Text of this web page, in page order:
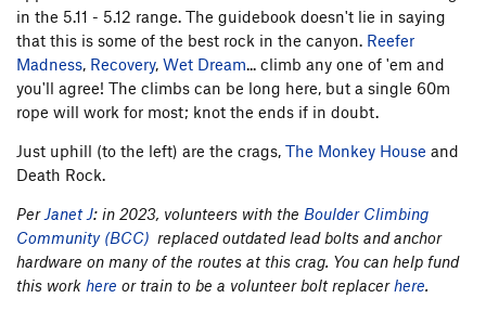
in the 5.11 - 5.12 range. The guidebook doesn't lie in saying
that this is some of the best rock in the canyon. Reefer
Madness, Recovery, Wet Dream... climb any one of 'em and
you'll agree! The climbs can be long here, but a single 60m
rope will work for most; knot the ends if in doubt.
Just uphill (to the left) are the crags, The Monkey House and
Death Rock.
Per Janet J: in 2023, volunteers with the Boulder Climbing
Community (BCC) replaced outdated lead bolts and anchor
hardware on many of the routes at this crag. You can help fund
this work here or train to be a volunteer bolt replacerhere.